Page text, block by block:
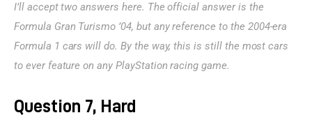
I’ll accept two answers here. The official answer is the
Formula Gran Turismo ’04, but any reference to the 2004-era
Formula 1 cars will do. By the way, this is still the most cars
to ever feature on any PlayStation racing game.
Question 7, Hard